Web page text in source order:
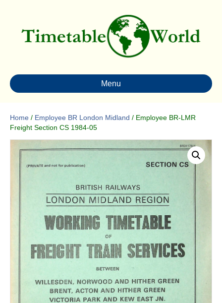
Menu
Home / Employee BR London Midland / Employee BR-LMR
Freight Section CS 1984-05